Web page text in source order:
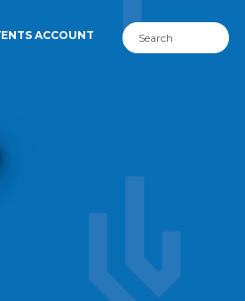
ACCOUNT